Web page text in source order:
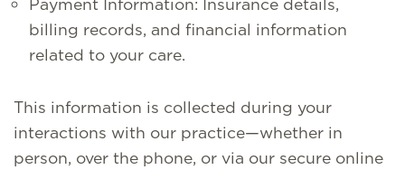
billing records, and financial information
related to your care.
This information is collected during your
interactions with our practice—whether in
person, over the phone, or via our secure online